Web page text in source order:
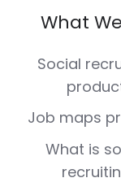
What
Social
Job maps
What is